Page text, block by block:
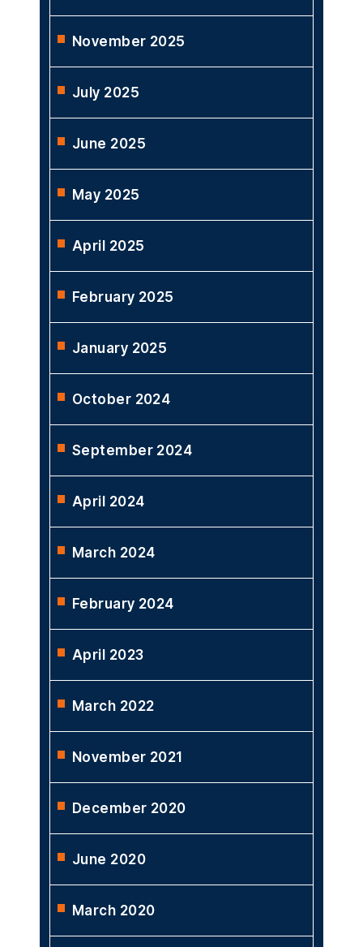
November 2025
July 2025
June 2025
May 2025
April 2025
February 2025
January 2025
October 2024
September 2024
April 2024
March 2024
February 2024
April 2023
March 2022
November 2021
December 2020
June 2020
March 2020